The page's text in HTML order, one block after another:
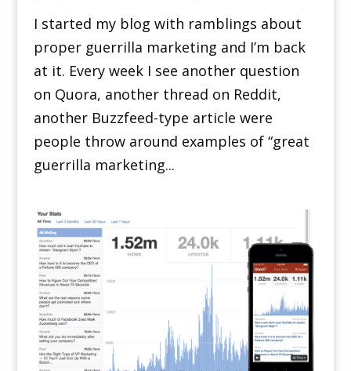
I started my blog with ramblings about
proper guerrilla marketing and I’m back
at it. Every week I see another question
on Quora, another thread on Reddit,
another Buzzfeed-type article were
people throw around examples of “great
guerrilla marketing...